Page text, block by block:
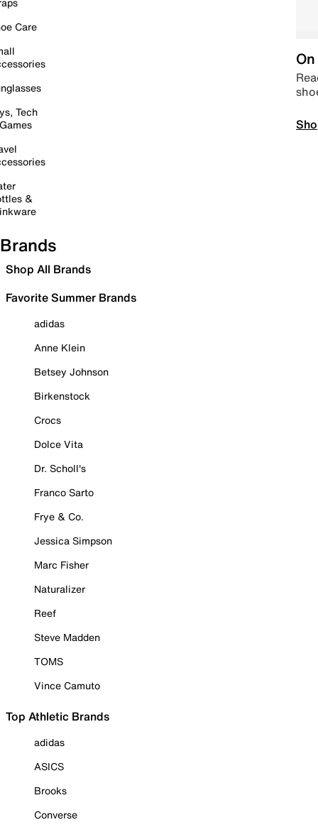
Care
Tech
&
Brands
Shop All Brands
Favorite Summer Brands
adidas
Anne Klein
Betsey Johnson
Birkenstock
Crocs
Dolce Vita
Dr. Scholl's
Franco Sarto
Frye & Co.
Jessica Simpson
Marc Fisher
Naturalizer
Reef
Steve Madden
TOMS
Vince Camuto
Top Athletic Brands
adidas
ASICS
Brooks
Converse